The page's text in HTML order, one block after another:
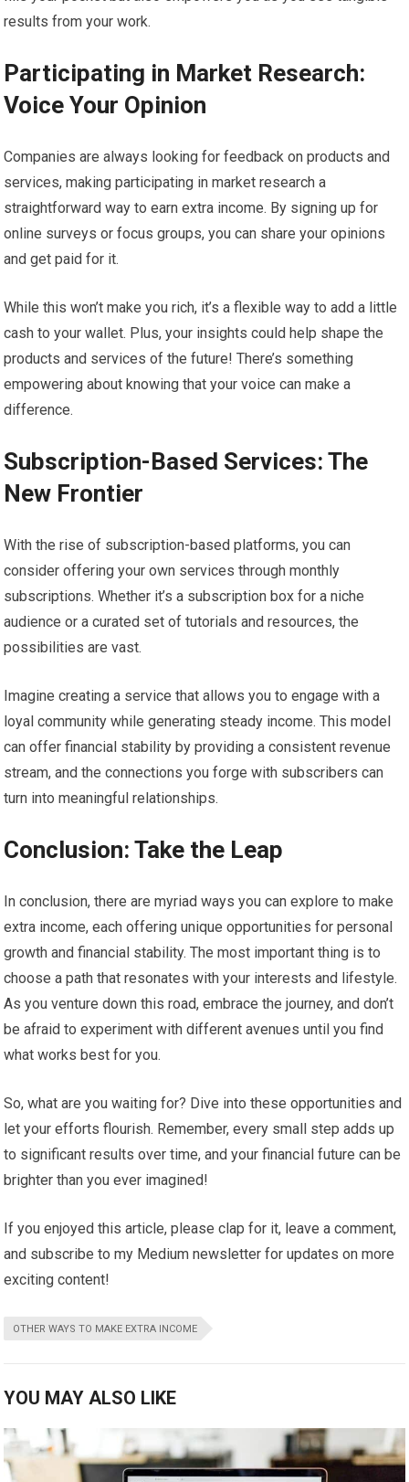
results from your work.
Participating in Market Research:
Voice Your Opinion
Companies are always looking for feedback on products and
services, making participating in market research a
straightforward way to earn extra income. By signing up for
online surveys or focus groups, you can share your opinions
and get paid for it.
While this won’t make you rich, it’s a flexible way to add a little
cash to your wallet. Plus, your insights could help shape the
products and services of the future! There’s something
empowering about knowing that your voice can make a
difference.
Subscription-Based Services: The
New Frontier
With the rise of subscription-based platforms, you can
consider offering your own services through monthly
subscriptions. Whether it’s a subscription box for a niche
audience or a curated set of tutorials and resources, the
possibilities are vast.
Imagine creating a service that allows you to engage with a
loyal community while generating steady income. This model
can offer financial stability by providing a consistent revenue
stream, and the connections you forge with subscribers can
turn into meaningful relationships.
Conclusion: Take the Leap
In conclusion, there are myriad ways you can explore to make
extra income, each offering unique opportunities for personal
growth and financial stability. The most important thing is to
choose a path that resonates with your interests and lifestyle.
As you venture down this road, embrace the journey, and don’t
be afraid to experiment with different avenues until you find
what works best for you.
So, what are you waiting for? Dive into these opportunities and
let your efforts flourish. Remember, every small step adds up
to significant results over time, and your financial future can be
brighter than you ever imagined!
If you enjoyed this article, please clap for it, leave a comment,
and subscribe to my Medium newsletter for updates on more
exciting content!
OTHER WAYS TO MAKE EXTRA INCOME
YOU MAY ALSO LIKE